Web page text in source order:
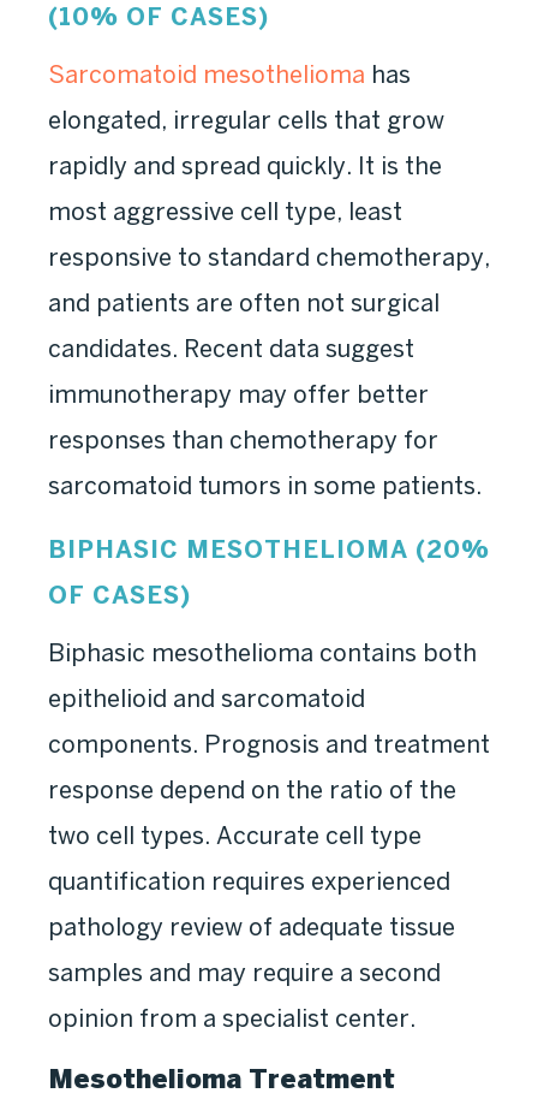
(10% OF CASES)
Sarcomatoid mesothelioma has
elongated, irregular cells that grow
rapidly and spread quickly. It is the
most aggressive cell type, least
responsive to standard chemotherapy,
and patients are often not surgical
candidates. Recent data suggest
immunotherapy may offer better
responses than chemotherapy for
sarcomatoid tumors in some patients.
BIPHASIC MESOTHELIOMA (20%
OF CASES)
Biphasic mesothelioma contains both
epithelioid and sarcomatoid
components. Prognosis and treatment
response depend on the ratio of the
two cell types. Accurate cell type
quantification requires experienced
pathology review of adequate tissue
samples and may require a second
opinion from a specialist center.
Mesothelioma Treatment